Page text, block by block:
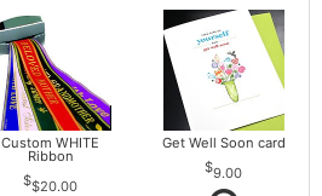
Custom WHITE
Ribbon
$20.00
Get Well Soon card
9.00